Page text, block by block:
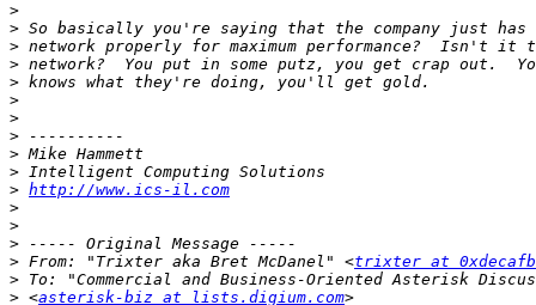
>
>
>
>
>
>
>
>
>
>
> http://www.ics-il.com
>
>
>
> From: "Trixter aka Bret McDanel" <trixter at
>
> <asterisk-biz at lists.digium.com